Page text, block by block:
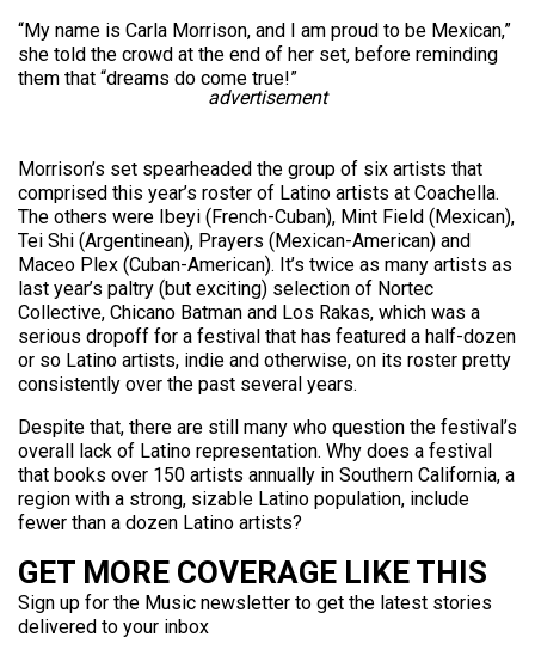
“My name is Carla Morrison, and I am proud to be Mexican,”
she told the crowd at the end of her set, before reminding
them that “dreams do come true!”
advertisement
Morrison’s set spearheaded the group of six artists that
comprised this year’s roster of Latino artists at Coachella.
The others were Ibeyi (French-Cuban), Mint Field (Mexican),
Tei Shi (Argentinean), Prayers (Mexican-American) and
Maceo Plex (Cuban-American). It’s twice as many artists as
last year’s paltry (but exciting) selection of Nortec
Collective, Chicano Batman and Los Rakas, which was a
serious dropoff for a festival that has featured a half-dozen
or so Latino artists, indie and otherwise, on its roster pretty
consistently over the past several years.
Despite that, there are still many who question the festival’s
overall lack of Latino representation. Why does a festival
that books over 150 artists annually in Southern California, a
region with a strong, sizable Latino population, include
fewer than a dozen Latino artists?
GET MORE COVERAGE LIKE THIS
Sign up for the Music newsletter to get the latest stories
delivered to your inbox